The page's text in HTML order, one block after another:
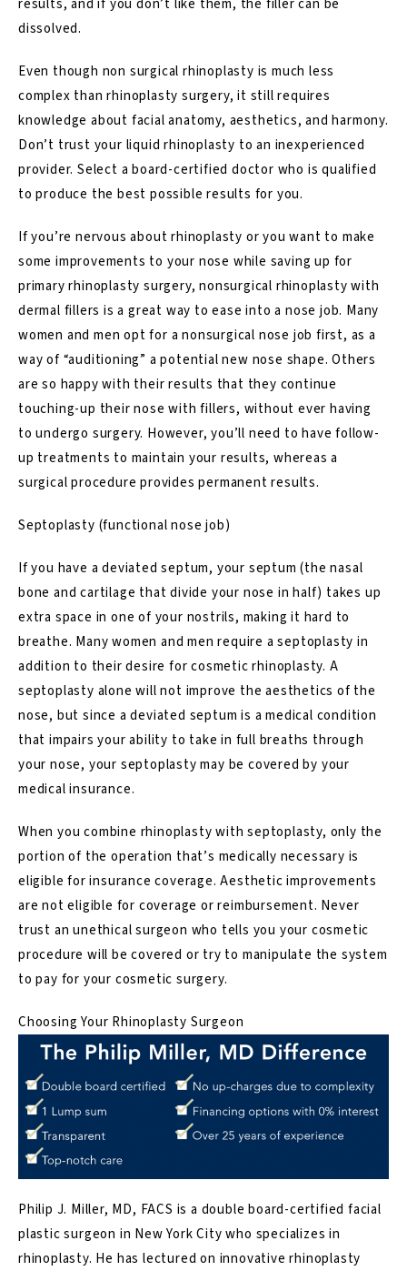
results, and if you don’t like them, the filler can be
dissolved.
Even though non surgical rhinoplasty is much less
complex than rhinoplasty surgery, it still requires
knowledge about facial anatomy, aesthetics, and harmony.
Don’t trust your liquid rhinoplasty to an inexperienced
provider. Select a board-certified doctor who is qualified
to produce the best possible results for you.
If you’re nervous about rhinoplasty or you want to make
some improvements to your nose while saving up for
primary rhinoplasty surgery, nonsurgical rhinoplasty with
dermal fillers is a great way to ease into a nose job. Many
women and men opt for a nonsurgical nose job first, as a
way of “auditioning” a potential new nose shape. Others
are so happy with their results that they continue
touching-up their nose with fillers, without ever having
to undergo surgery. However, you’ll need to have follow-
up treatments to maintain your results, whereas a
surgical procedure provides permanent results.
Septoplasty (functional nose job)
If you have a deviated septum, your septum (the nasal
bone and cartilage that divide your nose in half) takes up
extra space in one of your nostrils, making it hard to
breathe. Many women and men require a septoplasty in
addition to their desire for cosmetic rhinoplasty. A
septoplasty alone will not improve the aesthetics of the
nose, but since a deviated septum is a medical condition
that impairs your ability to take in full breaths through
your nose, your septoplasty may be covered by your
medical insurance.
When you combine rhinoplasty with septoplasty, only the
portion of the operation that’s medically necessary is
eligible for insurance coverage. Aesthetic improvements
are not eligible for coverage or reimbursement. Never
trust an unethical surgeon who tells you your cosmetic
procedure will be covered or try to manipulate the system
to pay for your cosmetic surgery.
Choosing Your Rhinoplasty Surgeon
Philip J. Miller, MD, FACS is a double board-certified facial
plastic surgeon in New York City who specializes in
rhinoplasty. He has lectured on innovative rhinoplasty